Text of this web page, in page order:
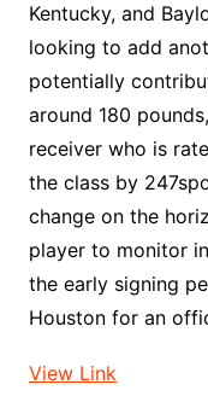
Kentucky, and
looking to add
potentially
around 180
receiver who is
the class by
change on the
player to monitor
the early signing
Houston for an
View Link